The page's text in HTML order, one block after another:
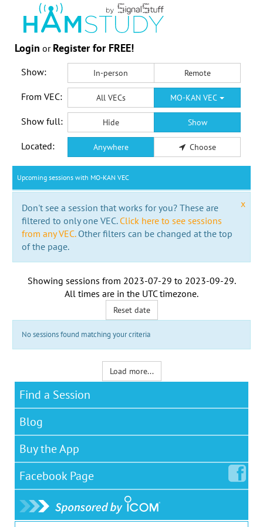
Login or Register for FREE!
Show: In-person Remote
From VEC: All VECs MO-KAN VEC
Show full: Hide Show
Located: Anywhere Choose
Upcoming sessions with MO-KAN VEC
x
Don't see a session that works for you? These are
filtered to only one VEC. Click here to see sessions
from any VEC.Other filters can be changed at the top
of the page.
Showing sessions from 2023-07-29 to 2023-09-29.
All times are in the UTC timezone.
Reset date
No sessions found matching your criteria
Load more...
Find a Session
Blog
Buy the App
Facebook Page